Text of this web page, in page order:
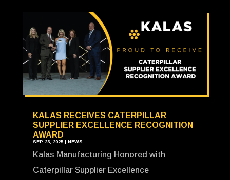
KALAS RECEIVES CATERPILLAR
SUPPLIER EXCELLENCE RECOGNITION
AWARD
SEP 23, 2025| NEWS
Kalas Manufacturing Honored with
Caterpillar Supplier Excellence